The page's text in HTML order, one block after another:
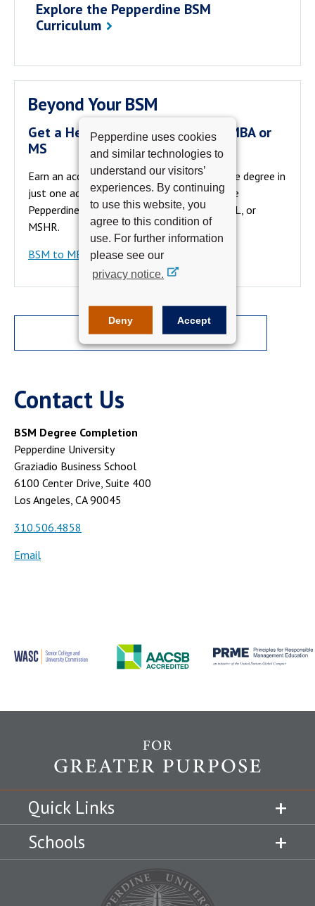
Pepperdine uses cookies
and similar technologies to
understand our visitors’
experiences. By continuing
to use this website, you
agree to this condition of
use. For further information
please see our
privacy notice.
Deny Accept
Explore the Pepperdine BSM
Curriculum
Beyond Your BSM
Get a Head Start On a One-Year MBA or
MS
Earn an accelerated and affordable graduate degree in
just one additional year. Go directly from the
Pepperdine BSM to a Pepperdine MBA, MSML, or
MSHR.
BSM to MBA and MS Pathways
APPLY NOW
Contact Us
BSM Degree Completion
Pepperdine University
Graziadio Business School
6100 Center Drive, Suite 400
Los Angeles, CA 90045
310.506.4858
Email
Quick Links
Schools